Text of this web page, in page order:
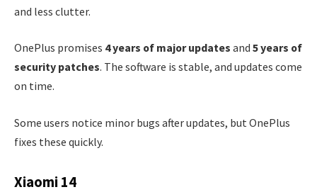
and less clutter.
OnePlus promises 4 years of major updates and 5 years of
security patches. The software is stable, and updates come
on time.
Some users notice minor bugs after updates, but OnePlus
fixes these quickly.
Xiaomi 14